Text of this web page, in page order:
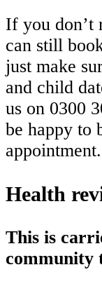
If you don’t
can still
just make
and child
us on 0300
be happy to
appointment.
Health
This is
community